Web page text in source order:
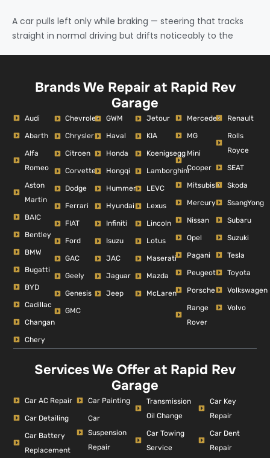
A car pulls left only while braking — steering that tracks
straight in normal driving but drifts noticeably to the
Brands We Repair at Rapid Rev
Garage
Audi
Abarth
Alfa
Romeo
Aston
Martin
BAIC
Bentley
BMW
Bugatti
BYD
Cadillac
Changan
Chery
Chevrolet
Chrysler
Citroen
Corvette
Dodge
Ferrari
FIAT
Ford
GAC
Geely
Genesis
GMC
GWM
Haval
Honda
Hongqi
Hummer
Hyundai
Infiniti
Isuzu
JAC
Jaguar
Jeep
Jetour
KIA
Koenigsegg
Lamborghini
LEVC
Lexus
Lincoln
Lotus
Maserati
Mazda
McLaren
Mercedes
MG
Mini
Cooper
Mitsubishi
Mercury
Nissan
Opel
Pagani
Peugeot
Porsche
Range
Rover
Renault
Rolls
Royce
SEAT
Skoda
SsangYong
Subaru
Suzuki
Tesla
Toyota
Volkswagen
Volvo
Services We Offer at Rapid Rev
Garage
Car AC Repair
Car Detailing
Car Battery
Replacement
Car Painting
Car
Suspension
Repair
Transmission
Oil Change
Car Towing
Service
Car Key
Repair
Car Dent
Repair